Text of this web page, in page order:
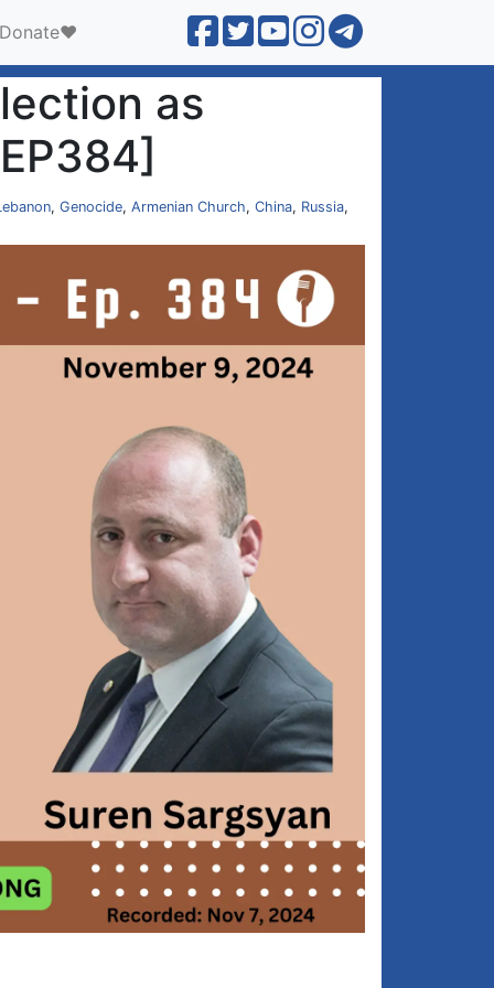
Donate❤️
as
, Genocide, Armenian Church, China, Russia,